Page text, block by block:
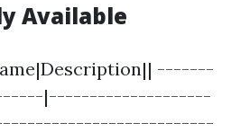
Available
-------
|--------------------